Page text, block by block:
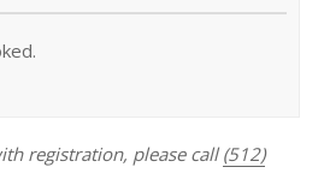
registration, please call (512)